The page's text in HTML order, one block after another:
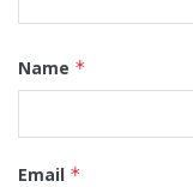
Name *
Email *